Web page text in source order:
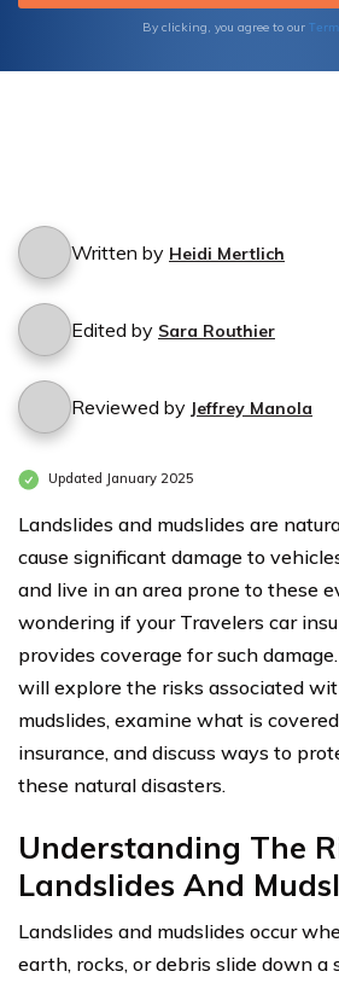
By clicking, you agree to our
Written by Heidi Mertlich
Edited by Sara Routhier
Reviewed by Jeffrey Manola
Updated January 2025
Landslides and mudslides are
cause significant damage to
and live in an area prone to these
wondering if your Travelers car
provides coverage for such
will explore the risks associated
mudslides, examine what is
insurance, and discuss ways to
these natural disasters.
Understanding The
Landslides And
Landslides and mudslides occur
earth, rocks, or debris slide down a